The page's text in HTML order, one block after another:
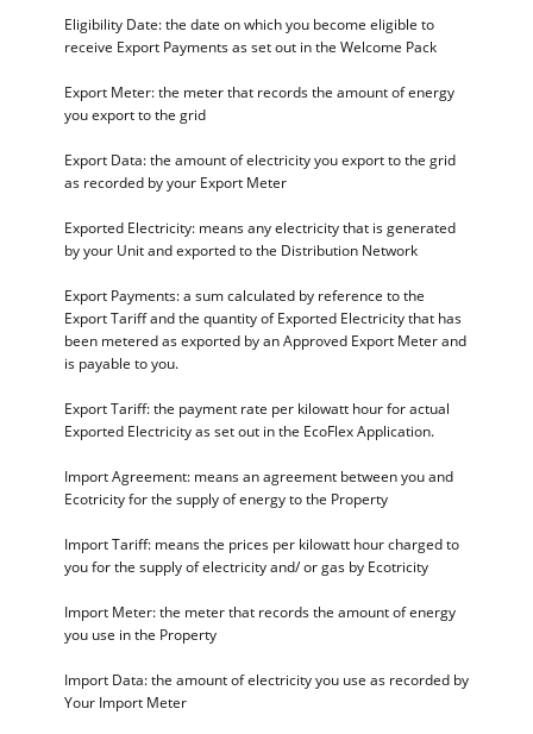
Eligibility Date: the date on which you become eligible to
receive Export Payments as set out in the Welcome Pack
Export Meter: the meter that records the amount of energy
you export to the grid
Export Data: the amount of electricity you export to the grid
as recorded by your Export Meter
Exported Electricity: means any electricity that is generated
by your Unit and exported to the Distribution Network
Export Payments: a sum calculated by reference to the
Export Tariff and the quantity of Exported Electricity that has
been metered as exported by an Approved Export Meter and
is payable to you.
Export Tariff: the payment rate per kilowatt hour for actual
Exported Electricity as set out in the EcoFlex Application.
Import Agreement: means an agreement between you and
Ecotricity for the supply of energy to the Property
Import Tariff: means the prices per kilowatt hour charged to
you for the supply of electricity and/ or gas by Ecotricity
Import Meter: the meter that records the amount of energy
you use in the Property
Import Data: the amount of electricity you use as recorded by
Your Import Meter